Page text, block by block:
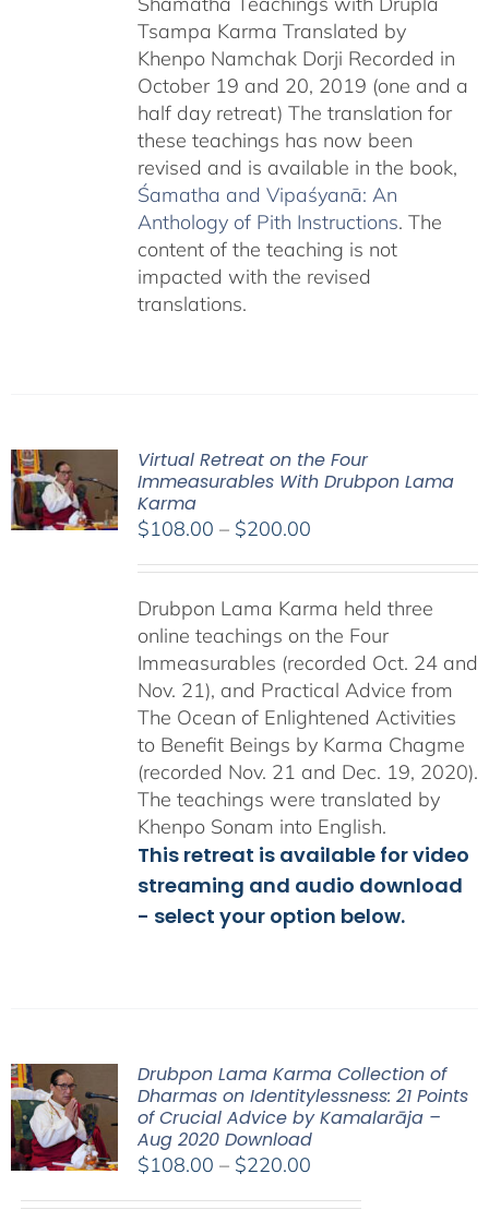
Tsampa Karma Translated by
Khenpo Namchak Dorji Recorded in
October 19 and 20, 2019 (one and a
half day retreat) The translation for
these teachings has now been
revised and is available in the book,
Śamatha and Vipaśyanā: An
Anthology of Pith Instructions. The
content of the teaching is not
impacted with the revised
translations.
Virtual Retreat on the Four
Immeasurables With Drubpon Lama
Karma
$108.00 – $200.00Price
through
$200.00
Drubpon Lama Karma held three
online teachings on the Four
Immeasurables (recorded Oct. 24 and
Nov. 21), and Practical Advice from
The Ocean of Enlightened Activities
to Benefit Beings by Karma Chagme
(recorded Nov. 21 and Dec. 19, 2020).
The teachings were translated by
Khenpo Sonam into English.
This retreat is available for video
streaming and audio download
- select your option below.
Drubpon Lama Karma Collection of
Dharmas on Identitylessness: 21 Points
of Crucial Advice by Kamalarāja –
Aug 2020 Download
$108.00 – $220.00Price